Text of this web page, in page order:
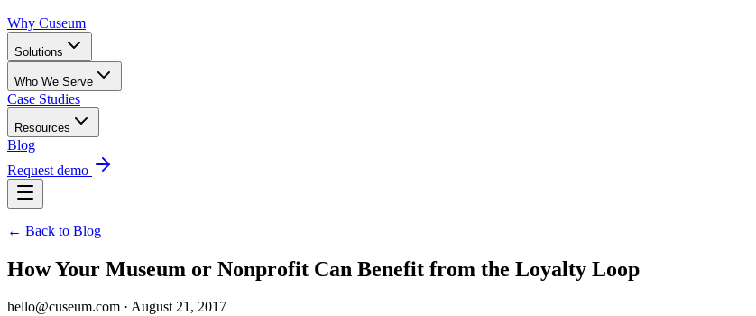
Why Cuseum
Solutions
Who We Serve
Case Studies
Resources
Blog
Request demo
← Back to Blog
How Your Museum or Nonprofit Can Benefit from the Loyalty Loop
hello@cuseum.com · August 21, 2017